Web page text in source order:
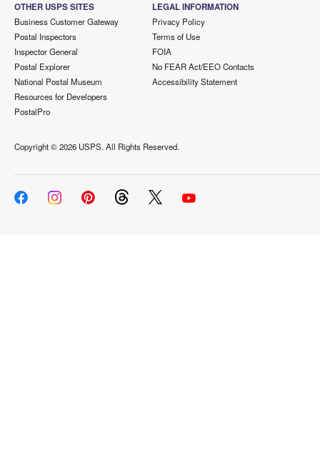
OTHER USPS SITES
Business Customer Gateway
Postal Inspectors
Inspector General
Postal Explorer
National Postal Museum
Resources for Developers
PostalPro
LEGAL INFORMATION
Privacy Policy
Terms of Use
FOIA
No FEAR Act/EEO Contacts
Accessibility Statement
Copyright ©2026 USPS. All Rights Reserved.